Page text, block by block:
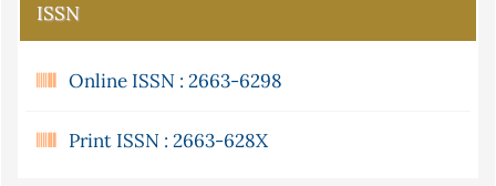
ISSN
Online ISSN : 2663-6298
Print ISSN : 2663-628X